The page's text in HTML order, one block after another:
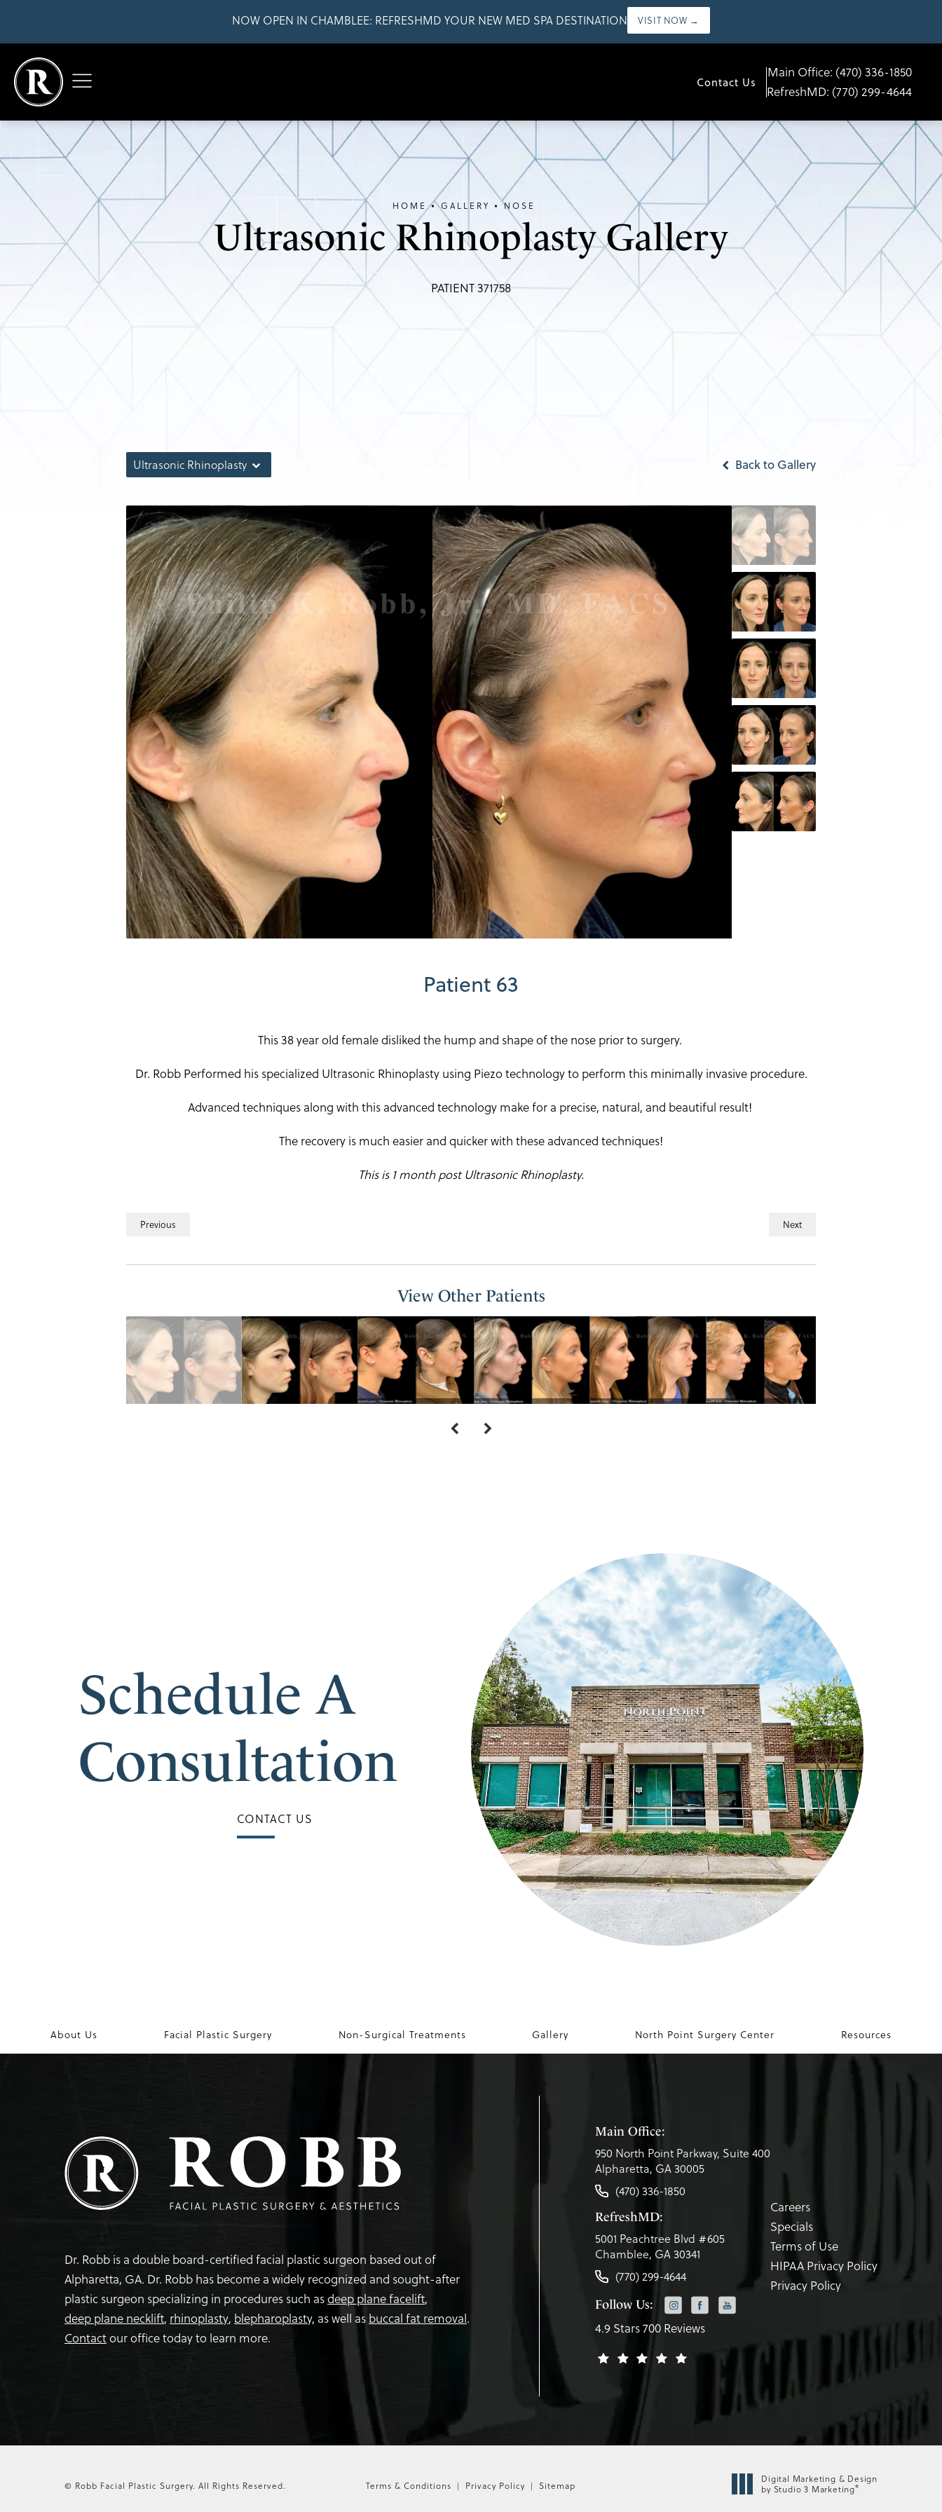
NOW OPEN IN CHAMBLEE: REFRESHMD YOUR NEW MED SPA DESTINATION VISIT NOW →
Contact Us
Main Office: (470) 336-1850
RefreshMD: (770) 299-4644
Ultrasonic Rhinoplasty Gallery
PATIENT 371758
HOME GALLERY NOSE
Ultrasonic Rhinoplasty Back to Gallery
Patient 63
This 38 year old female disliked the hump and shape of the nose prior to surgery.
Dr. Robb Performed his specialized Ultrasonic Rhinoplasty using Piezo technology to perform this minimally invasive procedure.
Advanced techniques along with this advanced technology make for a precise, natural, and beautiful result!
The recovery is much easier and quicker with these advanced techniques!
This is 1 month post Ultrasonic Rhinoplasty.
Previous Next
View Other Patients
Schedule A
Consultation
CONTACT US
About Us Facial Plastic Surgery Non-Surgical Treatments Gallery North Point Surgery Center Resources
Dr. Robb is a double board-certified facial plastic surgeon based out of
Alpharetta, GA. Dr. Robb has become a widely recognized and sought-after
plastic surgeon specializing in procedures such asdeep plane facelift,
deep plane necklift, rhinoplasty, blepharoplasty, as well as buccal fat removal.
Contactour office today to learn more.
Main Office:
950 North Point Parkway, Suite 400
Alpharetta, GA 30005
(470) 336-1850
RefreshMD:
5001 Peachtree Blvd #605
Chamblee, GA 30341
(770) 299-4644
Follow Us:
4.9 Stars 700 Reviews
Careers
Specials
Terms of Use
HIPAA Privacy Policy
Privacy Policy
© Robb Facial Plastic Surgery. All Rights Reserved. Terms & Conditions Privacy Policy Sitemap
Digital Marketing & Design
by Studio 3 Marketing®